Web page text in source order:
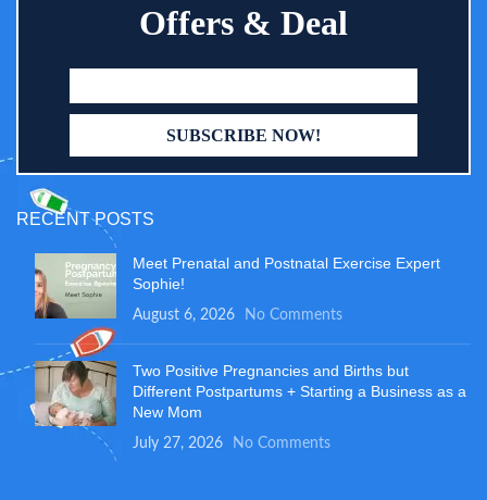
Offers & Deal
RECENT POSTS
Meet Prenatal and Postnatal Exercise Expert
Sophie!
August 6, 2026 No Comments
Two Positive Pregnancies and Births but
Different Postpartums + Starting a Business as a
New Mom
July 27, 2026 No Comments